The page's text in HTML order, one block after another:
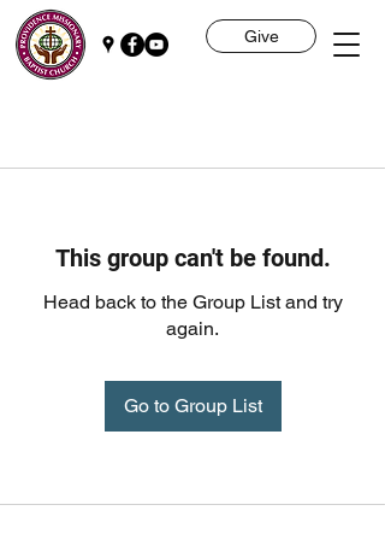
Give
This group can't be found.
Head back to the Group List and try
again.
Go to Group List